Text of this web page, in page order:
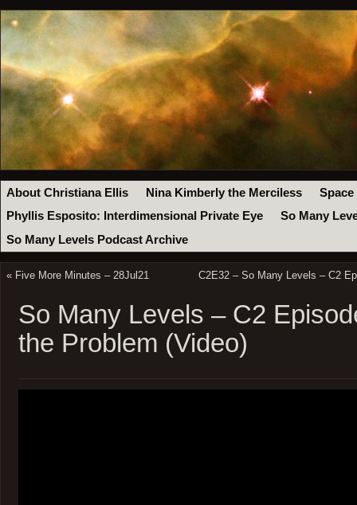
About Christiana Ellis Nina Kimberly the Merciless
Space
Phyllis Esposito: Interdimensional Private Eye
So Many
So Many Levels Podcast Archive
« Five More Minutes – 28Jul21 C2E32 – So Many Levels – C2
So Many Levels – C2
the Problem (Video)